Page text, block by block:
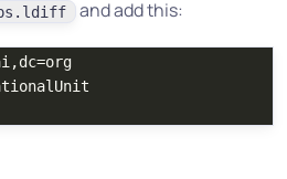
and add this: